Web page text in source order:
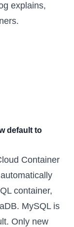
explains,
default to
Container
container,
MySQL is
Only new